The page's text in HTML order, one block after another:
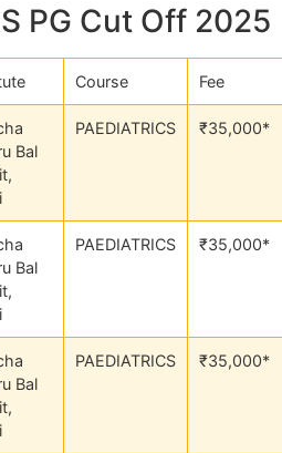
PG Cut Off 2025
Course Fee
Bal
PAEDIATRICS ₹35,000*
Bal
PAEDIATRICS ₹35,000*
Bal
PAEDIATRICS ₹35,000*